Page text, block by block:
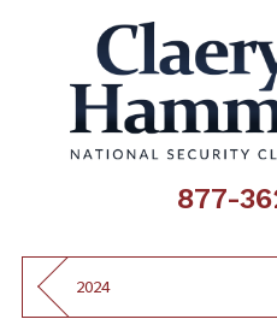
877-
2024